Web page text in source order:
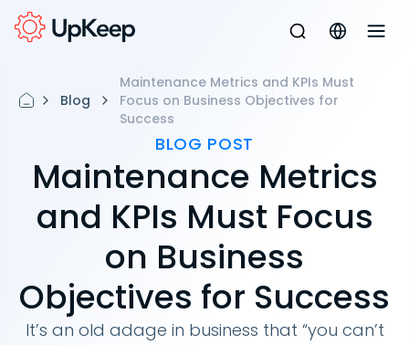
Blog
Maintenance Metrics and KPIs Must
Focus on Business Objectives for
Success
BLOG POST
Maintenance Metrics
and KPIs Must Focus
on Business
Objectives for Success
It’s an old adage in business that “you can’t